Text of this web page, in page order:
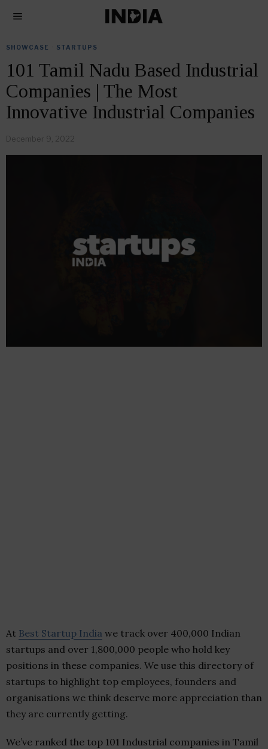
SHOWCASE STARTUPS
101 Tamil Nadu Based Industrial
Companies | The Most
Innovative Industrial Companies
December 9, 2022
At Best Startup India we track over 400,000 Indian
startups and over 1,800,000 people who hold key
positions in these companies. We use this directory of
startups to highlight top employees, founders and
organisations we think deserve more appreciation than
they are currently getting.
We’ve ranked the top 101 Industrial companies in Tamil